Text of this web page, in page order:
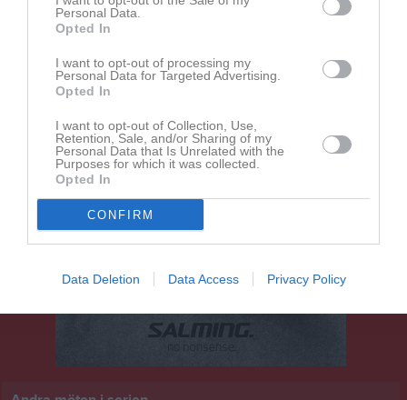
Personal Data.
Opted In
I want to opt-out of processing my
Personal Data for Targeted Advertising.
Opted In
I want to opt-out of Collection, Use,
Retention, Sale, and/or Sharing of my
Personal Data that Is Unrelated with the
Purposes for which it was collected.
Opted In
CONFIRM
Data Deletion Data Access Privacy Policy
16:00